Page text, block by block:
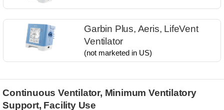
Garbin Plus, Aeris, LifeVent
Ventilator
(not marketed in US)
Continuous Ventilator, Minimum Ventilatory
Support, Facility Use